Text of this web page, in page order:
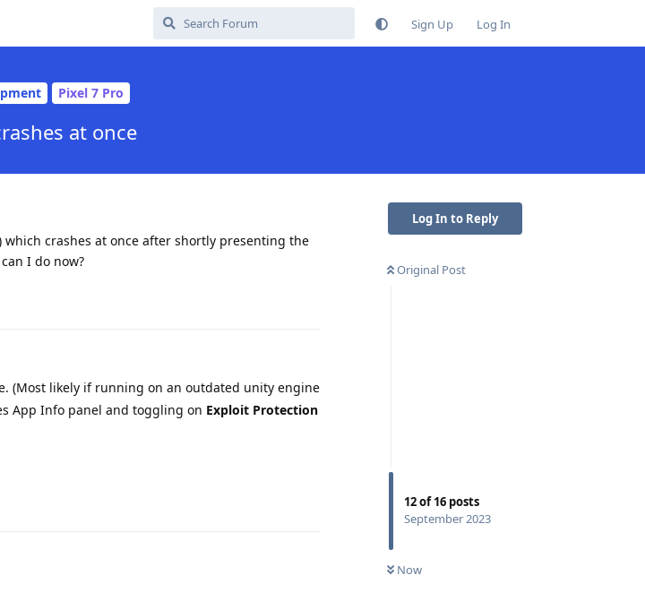
Sign Up Log In
Pixel 7 Pro
at once
Log In to Reply
Original Post
12of16 posts
September 2023
Now
crashes at once after shortly presenting the
I do now?
(Most likely if running on an outdated unity engine
App Info panel and toggling on Exploit Protection